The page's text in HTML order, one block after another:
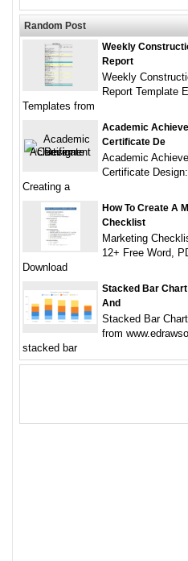
Random Post
Weekly
Report
Weekly
Report Template
Templates from
Academic
Certificate De
Academic
Certificate
Creating a
How To Create A
Checklist
Marketing
12+ Free Word,
Download
Stacked Bar
And
Stacked Bar
from
stacked bar